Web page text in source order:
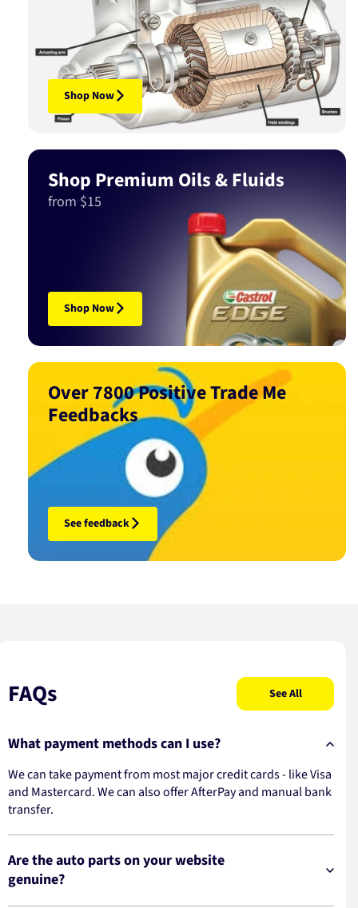
Shop Now
Shop Premium Oils & Fluids
from $15
Shop Now
Over 7800 Positive Trade Me
Feedbacks
See feedback
FAQs See All
What payment methods can I use?
We can take payment from most major credit cards - like Visa
and Mastercard. We can also offer AfterPay and manual bank
transfer.
Are the auto parts on your website
genuine?